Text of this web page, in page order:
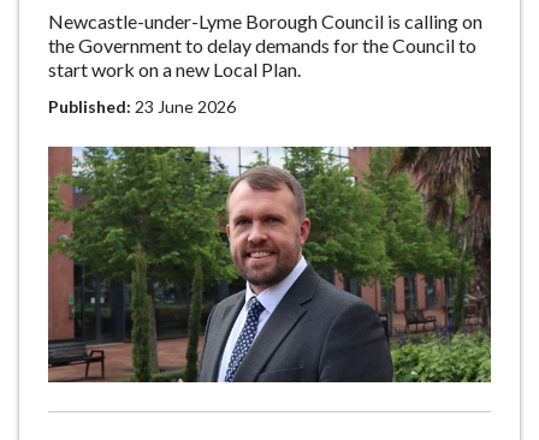
Newcastle-under-Lyme Borough Council is calling on
the Government to delay demands for the Council to
start work on a new Local Plan.
Published: 23 June 2026